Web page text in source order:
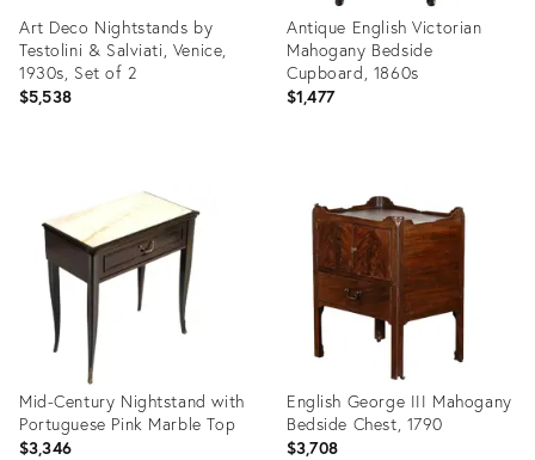
Art Deco Nightstands by
Testolini & Salviati, Venice,
1930s, Set of 2
$5,538
7423113
Antique English Victorian
Mahogany Bedside
Cupboard, 1860s
$1,477
35528138
Mid-Century Nightstand with
Portuguese Pink Marble Top
$3,346
English George III Mahogany
Bedside Chest, 1790
$3,708